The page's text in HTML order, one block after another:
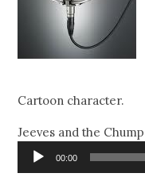
Cartoon character.
Jeeves and the
Audio
00:00